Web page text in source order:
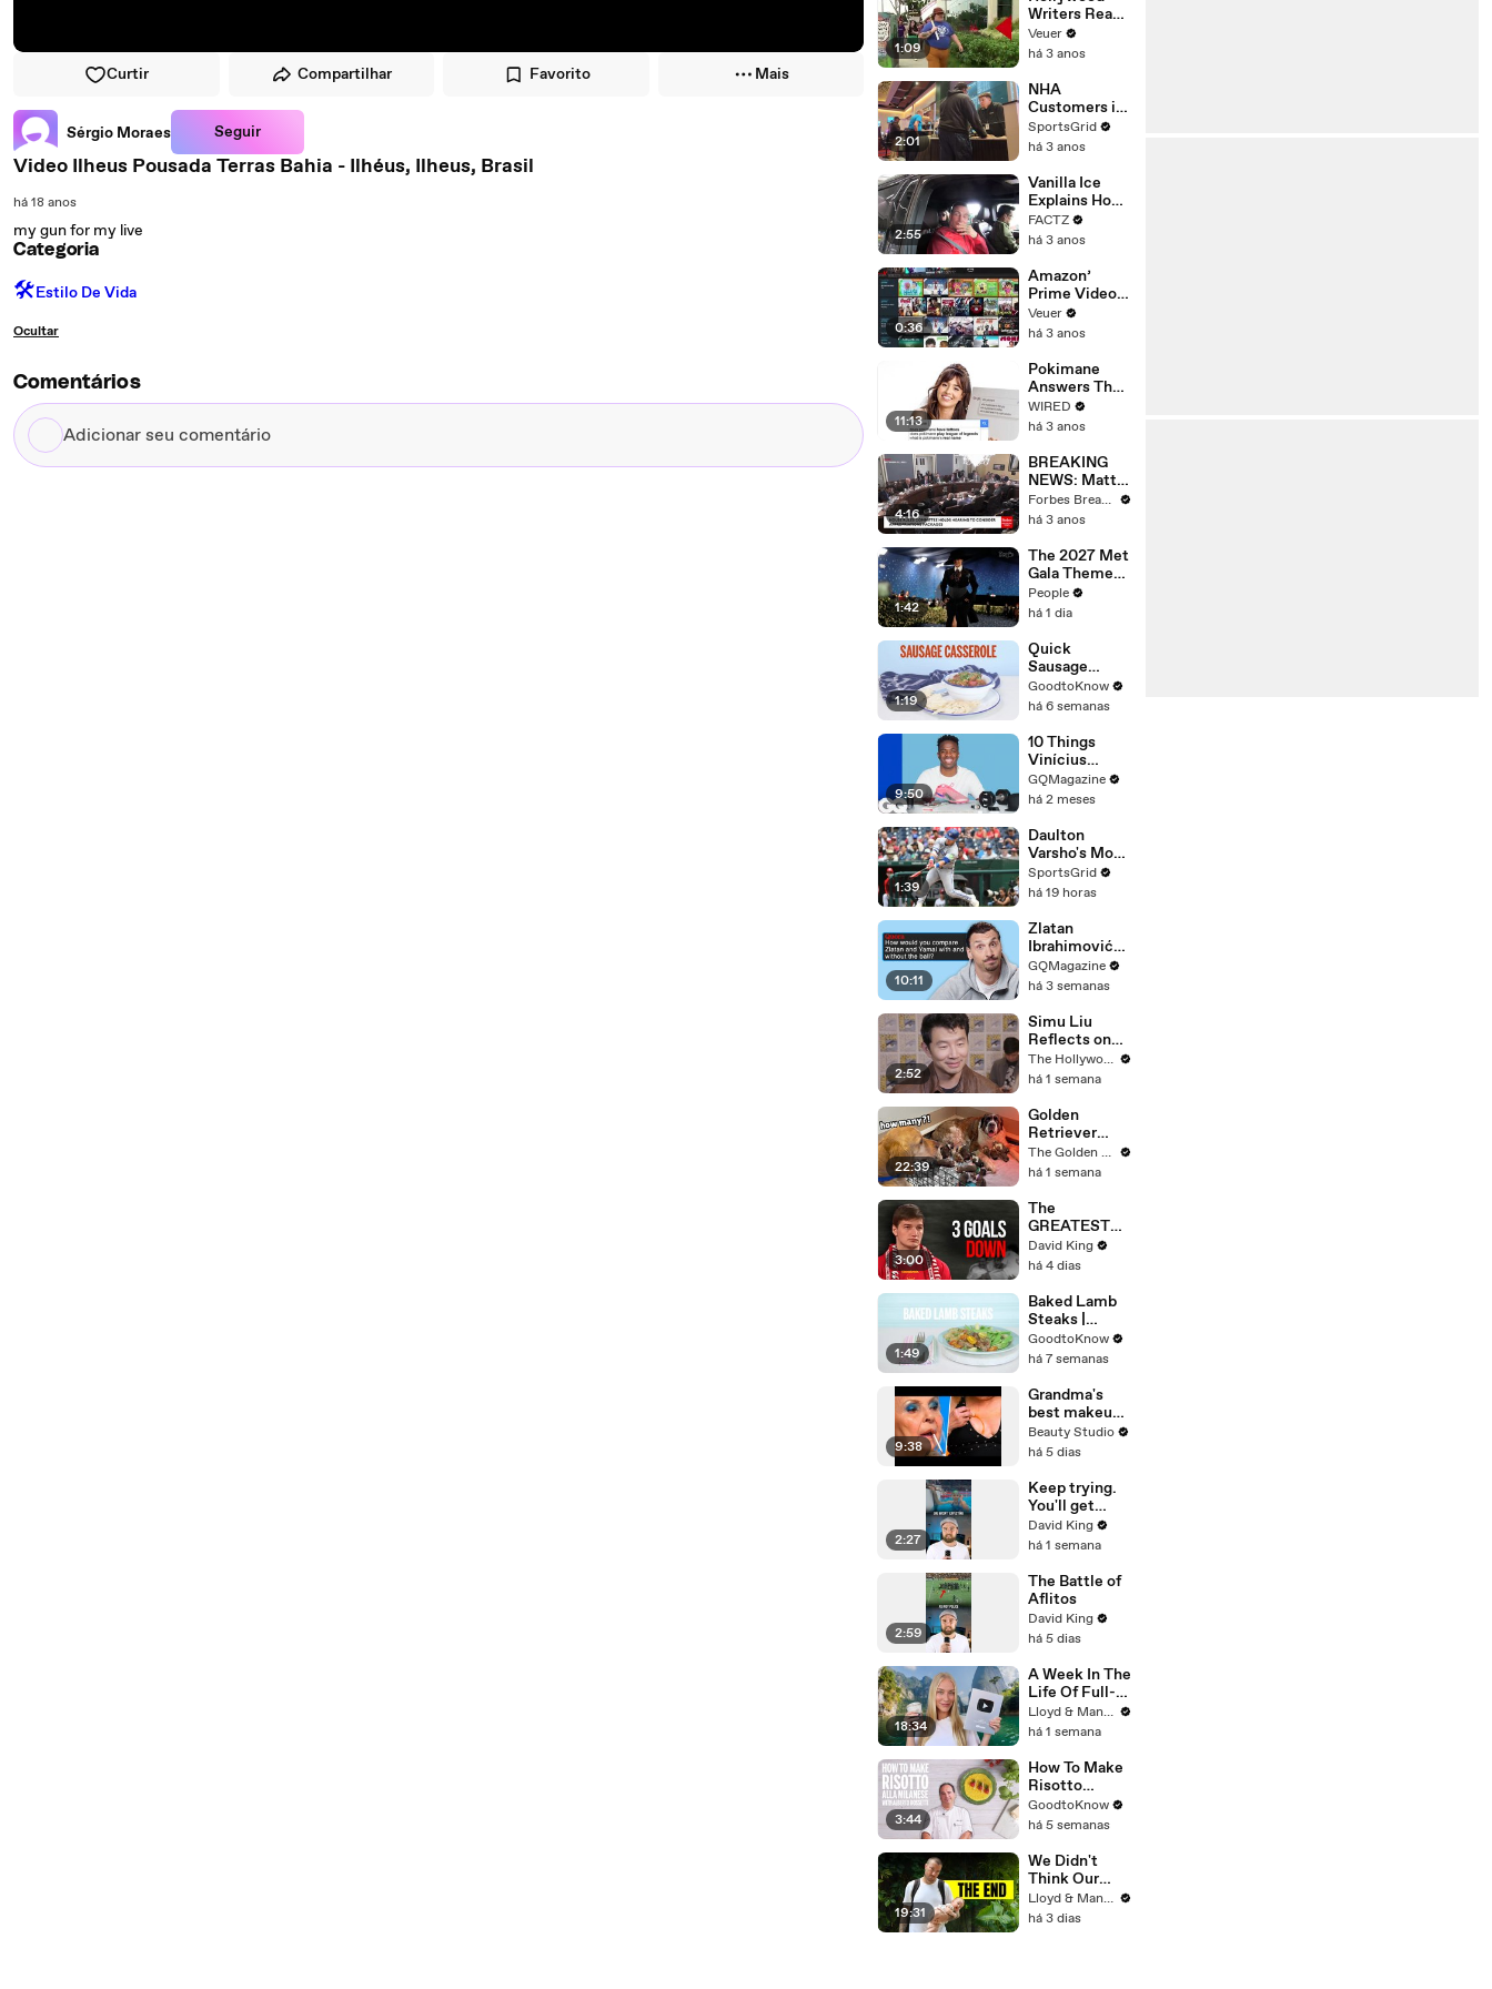
Curtir Compartilhar Favorito Mais
Sérgio Moraes Seguir
Video Ilheus Pousada Terras Bahia - Ilhéus, Ilheus, Brasil
há 18 anos
my gun for my live
Categoria
🛠️Estilo De Vida
Ocultar
Comentários
Adicionar
seu
1:09
Writers Reach
‘Tentative
Agreement’
After 146 Day
Strike
Veuer
há 3 anos
2:01
NHA
Customers in
Limbo as
Company
Potential
Merger
SportsGrid
há 3 anos
2:55
Vanilla Ice
Explains How
the 90’s
Shaped
FACTZ
há 3 anos
0:36
Amazon’
Prime Video
Will Show
Commercials
Year
Veuer
há 3 anos
11:13
Pokimane
Answers The
Web's Most
Searched
WIRED
há 3 anos
4:16
BREAKING
NEWS: Matt
Gaetz Tells
House
'I'm Not Going
To Vote For A
Continuing
Resolution'
Forbes Breaking News
há 3 anos
1:42
The 2027 Met
Gala Theme
Has Been
Revealed —
It’s Causing
Controversy
People
há 1 dia
1:19
Quick
Sausage
Casserole |
Recipe
GoodtoKnow
há 6 semanas
9:50
10 Things
Vinícius
Júnior Can't
Live Without
GQMagazine
há 2 meses
1:39
Daulton
Varsho's Move
to Houston: A
Strategic Play
SportsGrid
há 19 horas
10:11
Zlatan
Ibrahimović
Replies To
Fans Online
GQMagazine
há 3 semanas
2:52
Simu Liu
Reflects on
Channing
Tatum's
Retriever
Energy" While
Filming
'Avengers:
Doomsday' |
SDCC 2026
The Hollywood Reporter
há 1 semana
22:39
Golden
Retriever
Meets
Rescue Dogs
Puppies
The Golden Kobe Family
há 1 semana
3:00
The
GREATEST
Comeback In
Liverpool
David King
há 4 dias
1:49
Baked Lamb
Steaks |
Recipe
GoodtoKnow
há 7 semanas
9:38
Grandma's
best makeup
tutorials
Beauty Studio
há 5 dias
2:27
Keep trying.
You'll get
there.
David King
há 1 semana
2:59
The Battle of
Aflitos
David King
há 5 dias
18:34
A Week In The
Life Of Full-
Time YouTube
Content
Lloyd & Mandy
há 1 semana
3:44
How To Make
Risotto
Milanese |
Recipe
GoodtoKnow
há 5 semanas
19:31
We Didn't
Think Our
Thailand Road
Trip Would
Lloyd & Mandy
há 3 dias